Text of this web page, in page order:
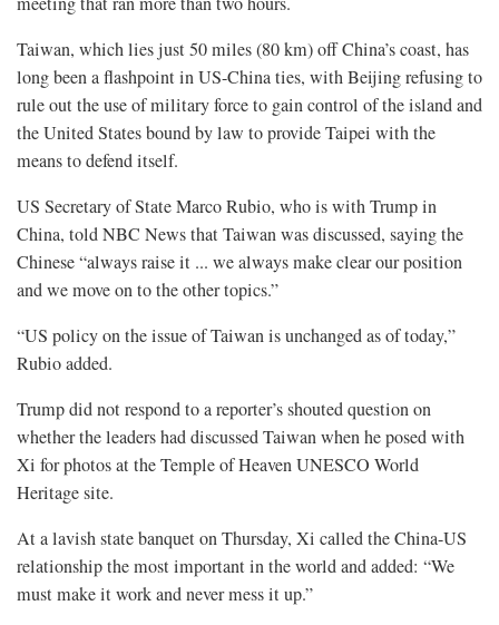
Taiwan, which lies just 50 miles (80 km) off China’s coast, has
long been a flashpoint in US-China ties, with Beijing refusing to
rule out the use of military force to gain control of the island and
the United States bound by law to provide Taipei with the
⁠means to defend itself.
US Secretary of State Marco Rubio, who is with Trump in
China, told NBC News that Taiwan was discussed, saying the
Chinese “always raise it ... we always make clear our position
and we move on to the other topics.”
“US policy on the issue of Taiwan is unchanged as of today,”
Rubio added.
Trump did not respond to a reporter’s shouted question on
whether the leaders had discussed Taiwan when he posed with
Xi for photos at the Temple of Heaven UNESCO World
Heritage site.
At a lavish ⁠state banquet on Thursday, Xi called the China-US
relationship the most important in the world and added: “We
must make it work and never mess it up.”